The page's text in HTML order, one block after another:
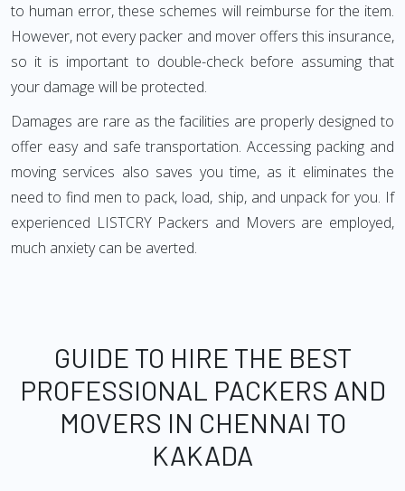
to human error, these schemes will reimburse for the item.
However, not every packer and mover offers this insurance,
so it is important to double-check before assuming that
your damage will be protected.
Damages are rare as the facilities are properly designed to
offer easy and safe transportation. Accessing packing and
moving services also saves you time, as it eliminates the
need to find men to pack, load, ship, and unpack for you. If
experienced LISTCRY Packers and Movers are employed,
much anxiety can be averted.
GUIDE TO HIRE THE BEST
PROFESSIONAL PACKERS AND
MOVERS IN CHENNAI TO
KAKADA